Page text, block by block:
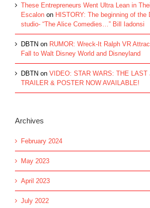
These Entrepreneurs Went Ultra Lean in
Escalon on HISTORY: The beginning of the
studio- “The Alice Comedies…” Bill Iadonsi
DBTN on RUMOR: Wreck-It Ralph VR
Fall to Walt Disney World and Disneyland
DBTN on VIDEO: STAR WARS: THE LAST
TRAILER & POSTER NOW AVAILABLE!
Archives
February 2024
May 2023
April 2023
July 2022